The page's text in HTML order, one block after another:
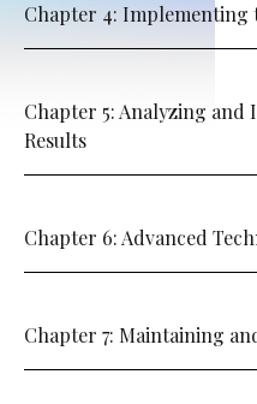
Chapter 4: Implementing
Chapter 5: Analyzing
Results
Chapter 6: Advanced
Chapter 7: Maintaining